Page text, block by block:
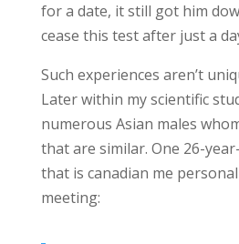
for a date, it still got him
cease this test after just a
Such experiences aren’t
Later within my scientific
numerous Asian males
that are similar. One 26-
that is canadian me
meeting: